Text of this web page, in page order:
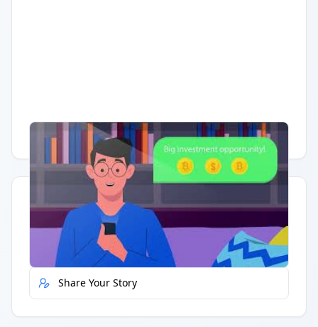
Having trouble? Watch on YouTube.
Quick Actions
Report Error
Share Your Story